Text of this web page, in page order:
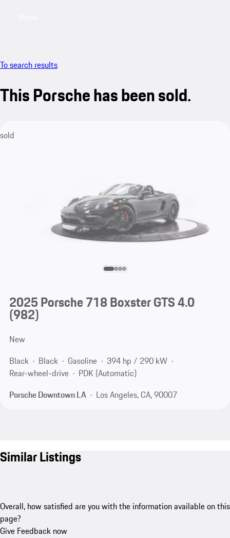
To search results
This Porsche has been sold.
sold
2025 Porsche 718 Boxster GTS 4.0
(982)
New
Black
Black Gasoline
394 hp / 290 kW
Rear-wheel-drive
PDK (Automatic)
Porsche Downtown LA
Los Angeles, CA, 90007
Similar Listings
Overall, how satisfied are you with the information available on this
page?
Give Feedback now